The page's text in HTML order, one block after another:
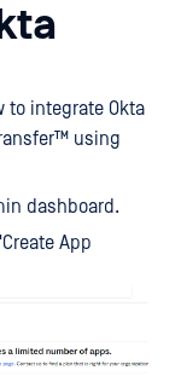
to integrate Okta
using
dashboard.
App